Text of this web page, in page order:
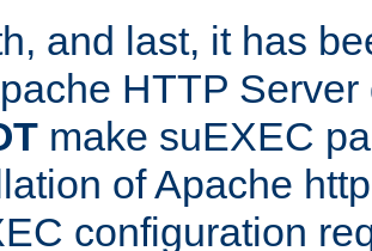
and last, it has
HTTP
make suEXEC
of Apache
configuration